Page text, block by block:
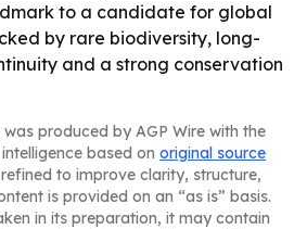
to a candidate for global
by rare biodiversity, long-
and a strong conservation
produced by AGP Wire with the
based on original source
to improve clarity, structure,
is provided on an “as is” basis.
in its preparation, it may contain